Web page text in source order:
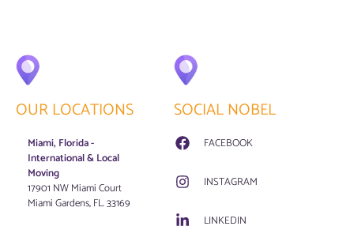
OUR LOCATIONS
Miami, Florida -
International & Local
Moving
17901 NW Miami Court
Miami Gardens, FL. 33169
SOCIAL NOBEL
FACEBOOK
INSTAGRAM
LINKEDIN